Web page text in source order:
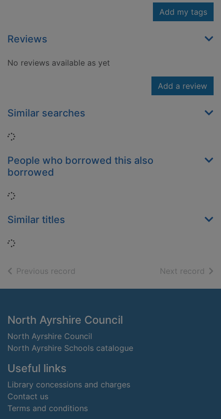
Add my tags
Reviews
No reviews available as yet
Add a review
Similar searches
Loading...
People who borrowed this also
borrowed
Loading...
Similar titles
Loading...
Previous record Next record of
Footer
North Ayrshire Council
North Ayrshire Council
North Ayrshire Schools catalogue
Useful links
Library concessions and charges
Contact us
Terms and conditions